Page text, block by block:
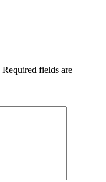
Required fields are